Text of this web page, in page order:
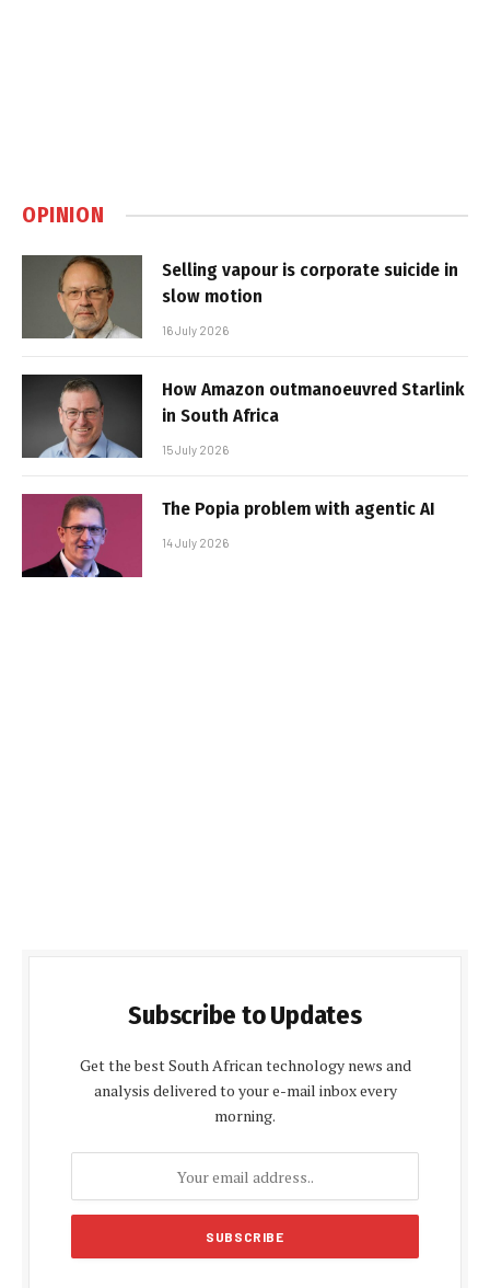
OPINION
Selling vapour is corporate suicide in
slow motion
16 July 2026
How Amazon outmanoeuvred Starlink
in South Africa
15 July 2026
The Popia problem with agentic AI
14 July 2026
Subscribe to Updates
Get the best South African technology news and
analysis delivered to your e-mail inbox every
morning.